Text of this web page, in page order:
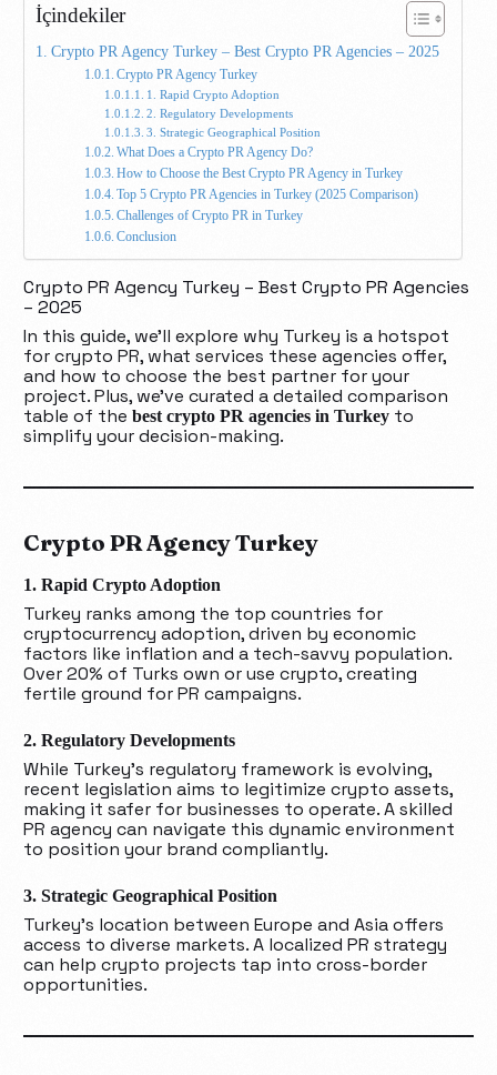
İçindekiler
Crypto PR Agency Turkey – Best Crypto PR Agencies – 2025
Crypto PR Agency Turkey
1. Rapid Crypto Adoption
2. Regulatory Developments
3. Strategic Geographical Position
What Does a Crypto PR Agency Do?
How to Choose the Best Crypto PR Agency in Turkey
Top 5 Crypto PR Agencies in Turkey (2025 Comparison)
Challenges of Crypto PR in Turkey
Conclusion
Crypto PR Agency Turkey – Best Crypto PR Agencies
– 2025
In this guide, we’ll explore why Turkey is a hotspot
for crypto PR, what services these agencies offer,
and how to choose the best partner for your
project. Plus, we’ve curated a detailed comparison
table of thebest crypto PR agencies in Turkey to
simplify your decision-making.
Crypto PR Agency Turkey
1. Rapid Crypto Adoption
Turkey ranks among the top countries for
cryptocurrency adoption, driven by economic
factors like inflation and a tech-savvy population.
Over 20% of Turks own or use crypto, creating
fertile ground for PR campaigns.
2. Regulatory Developments
While Turkey’s regulatory framework is evolving,
recent legislation aims to legitimize crypto assets,
making it safer for businesses to operate. A skilled
PR agency can navigate this dynamic environment
to position your brand compliantly.
3. Strategic Geographical Position
Turkey’s location between Europe and Asia offers
access to diverse markets. A localized PR strategy
can help crypto projects tap into cross-border
opportunities.